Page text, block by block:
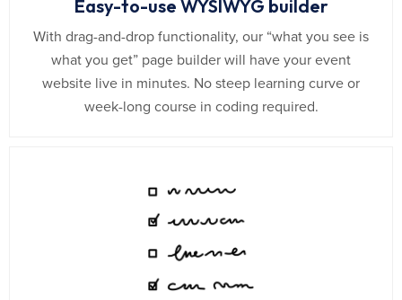
Easy-to-use WYSIWYG builder
With drag-and-drop functionality, our “what you see is
what you get” page builder will have your event
website live in minutes. No steep learning curve or
week-long course in coding required.